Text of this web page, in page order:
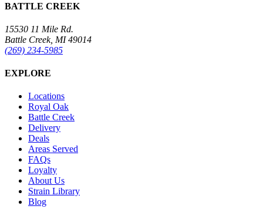
BATTLE CREEK
15530 11 Mile Rd.
Battle Creek, MI 49014
(269) 234-5985
EXPLORE
Locations
Royal Oak
Battle Creek
Delivery
Deals
Areas Served
FAQs
Loyalty
About Us
Strain Library
Blog